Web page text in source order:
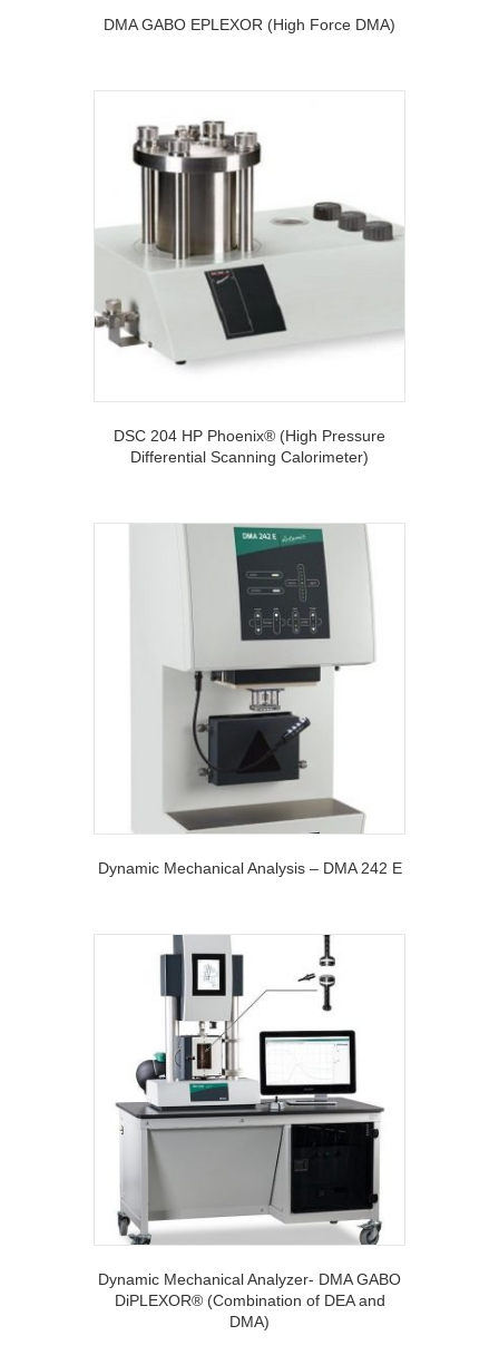
DMA GABO EPLEXOR (High Force DMA)
DSC 204 HP Phoenix® (High Pressure
Differential Scanning Calorimeter)
Dynamic Mechanical Analysis – DMA 242 E
Dynamic Mechanical Analyzer- DMA GABO
DiPLEXOR® (Combination of DEA and
DMA)